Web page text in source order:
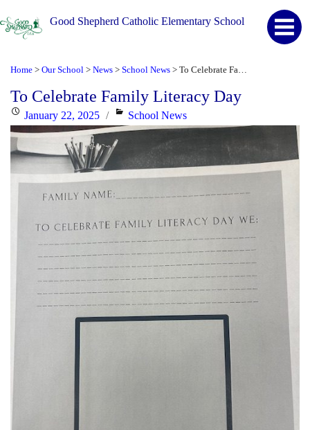
Good Shepherd Catholic Elementary School
Home > Our School > News > School News >
To Celebrate Family Literacy Day
Posted
on
January 22, 2025 Categories
School News